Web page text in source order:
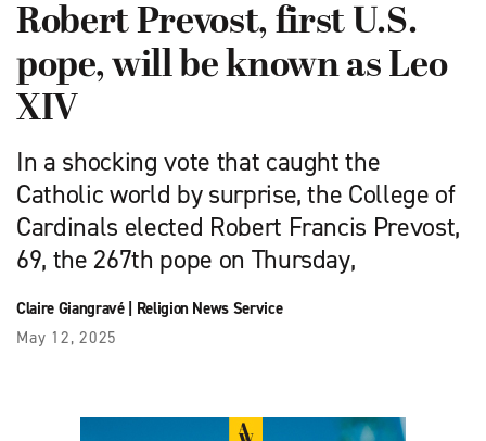
Robert Prevost, first U.S.
pope, will be known as Leo
XIV
In a shocking vote that caught the
Catholic world by surprise, the College of
Cardinals elected Robert Francis Prevost,
69, the 267th pope on Thursday,
Claire Giangravé| Religion News Service
May 12, 2025